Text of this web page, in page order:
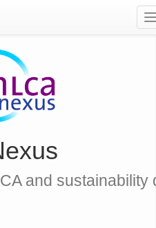
and sustainability